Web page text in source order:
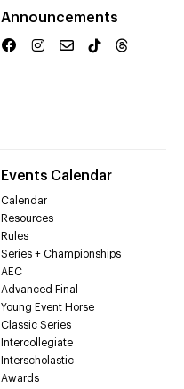
Announcements
Events Calendar
Calendar
Resources
Rules
Series + Championships
AEC
Advanced Final
Young Event Horse
Classic Series
Intercollegiate
Interscholastic
Awards